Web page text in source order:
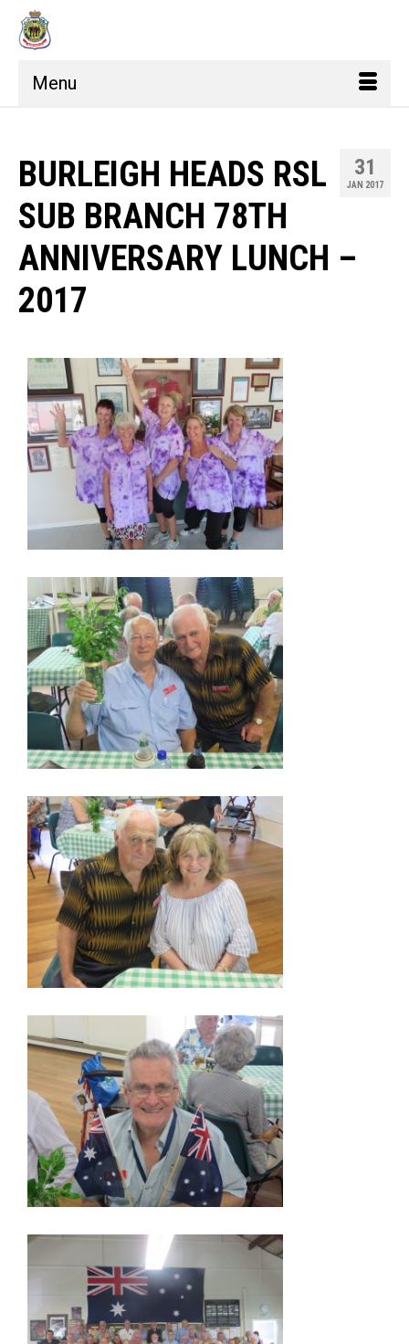
Menu
31
JAN 2017
BURLEIGH HEADS RSL
SUB BRANCH 78TH
ANNIVERSARY LUNCH –
2017